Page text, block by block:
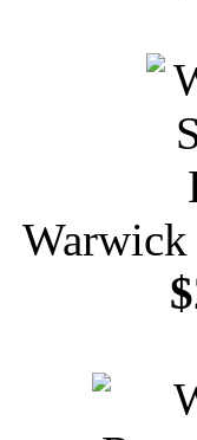
Warwick